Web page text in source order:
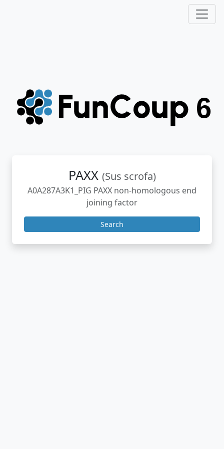
PAXX (Sus scrofa)
A0A287A3K1_PIG PAXX non-homologous end
joining factor
Search